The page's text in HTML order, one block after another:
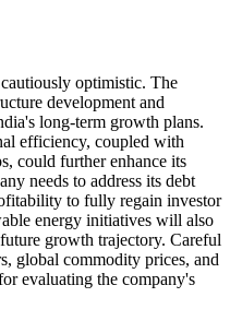
optimistic. The
development and
long-term growth plans.
efficiency, coupled with
could further enhance its
needs to address its debt
to fully regain investor
energy initiatives will also
growth trajectory. Careful
global commodity prices, and
evaluating the company's